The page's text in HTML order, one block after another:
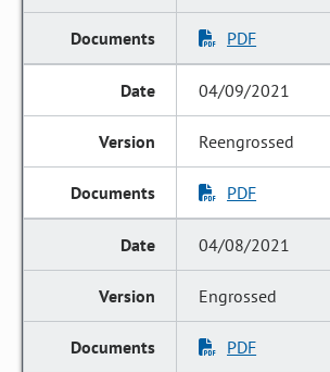
PDF
04/09/2021
Reengrossed
PDF
04/08/2021
Engrossed
PDF